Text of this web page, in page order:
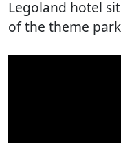
Legoland hotel
of the theme